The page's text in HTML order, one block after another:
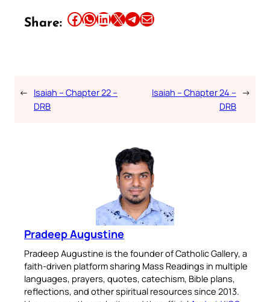
Share: Share this article on Facebook Share this article on WhatsApp Share this article on LinkedIn Share this article on X Share this article on TelegramEmail this Article
← Isaiah – Chapter 22 –
DRB
Isaiah – Chapter 24 –
DRB
→
Pradeep Augustine
Pradeep Augustine is the founder of Catholic Gallery, a
faith-driven platform sharing Mass Readings in multiple
languages, prayers, quotes, catechism, Bible plans,
reflections, and other spiritual resources since 2013.